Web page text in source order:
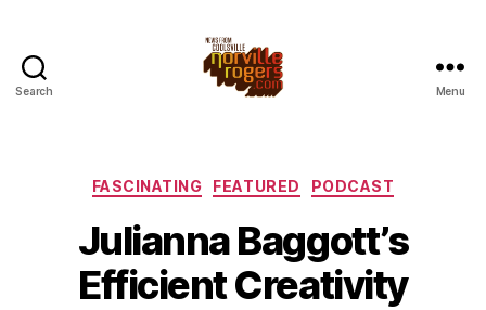
Search Menu
Categories
FASCINATING FEATURED PODCAST
Julianna Baggott’s
Efficient Creativity